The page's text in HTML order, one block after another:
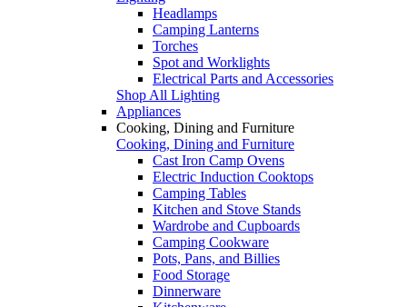
Headlamps
Camping Lanterns
Torches
Spot and Worklights
Electrical Parts and Accessories
Shop All Lighting
Appliances
Cooking, Dining and Furniture
Cooking, Dining and Furniture
Cast Iron Camp Ovens
Electric Induction Cooktops
Camping Tables
Kitchen and Stove Stands
Wardrobe and Cupboards
Camping Cookware
Pots, Pans, and Billies
Food Storage
Dinnerware